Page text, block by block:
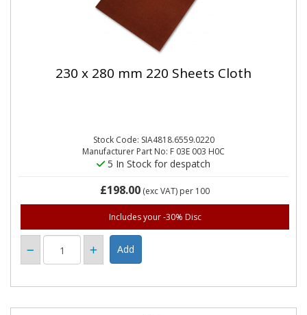
230 x 280 mm 220 Sheets Cloth
Stock Code: SIA4818.6559.0220
Manufacturer Part No: F 03E 003 H0C
5 In Stock for despatch
£198.00 (exc VAT) per 100
Includes your -30% Disc